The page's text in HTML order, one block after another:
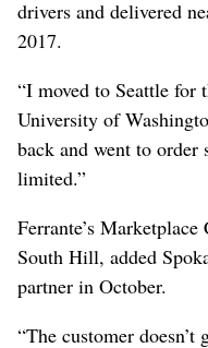
drivers and delivered
2017.
“I moved to Seattle for
University of
back and went to
limited.”
Ferrante’s
South Hill, added
partner in October.
“The customer